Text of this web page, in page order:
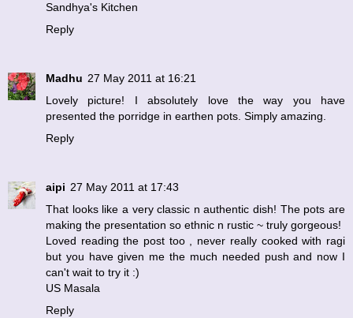
Sandhya's Kitchen
Reply
Madhu 27 May 2011 at 16:21
Lovely picture! I absolutely love the way you have
presented the porridge in earthen pots. Simply amazing.
Reply
aipi 27 May 2011 at 17:43
That looks like a very classic n authentic dish! The pots are
making the presentation so ethnic n rustic ~ truly gorgeous!
Loved reading the post too , never really cooked with ragi
but you have given me the much needed push and now I
can't wait to try it :)
US Masala
Reply